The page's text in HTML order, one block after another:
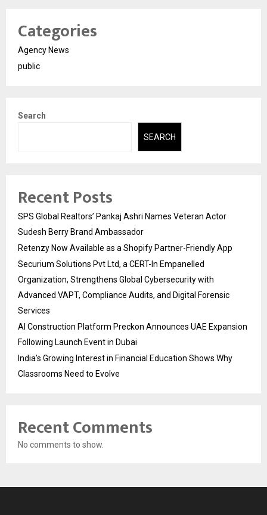
Categories
Agency News
public
Search
SEARCH
Recent Posts
SPS Global Realtors’ Pankaj Ashri Names Veteran Actor
Sudesh Berry Brand Ambassador
Retenzy Now Available as a Shopify Partner-Friendly App
Securium Solutions Pvt Ltd, a CERT-In Empanelled
Organization, Strengthens Global Cybersecurity with
Advanced VAPT, Compliance Audits, and Digital Forensic
Services
AI Construction Platform Preckon Announces UAE Expansion
Following Launch Event in Dubai
India’s Growing Interest in Financial Education Shows Why
Classrooms Need to Evolve
Recent Comments
No comments to show.